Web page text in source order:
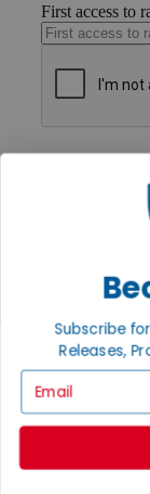
First access to
Privacy
Privacy
INFORMATION
About
Return
Shipping
Grading
Subscribe
Releases,